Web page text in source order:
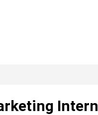
Intern